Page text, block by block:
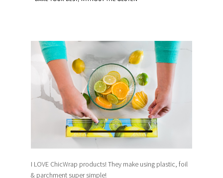
I LOVE ChicWrap products! They make using plastic, foil
& parchment super simple!